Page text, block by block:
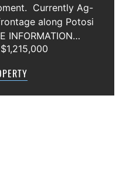
Currently Ag-
along Potosi
INFORMATION
BELIEVED TO BE
GROUP DOES NOT
$1,215,000